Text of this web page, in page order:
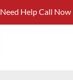
Need Help Call Now